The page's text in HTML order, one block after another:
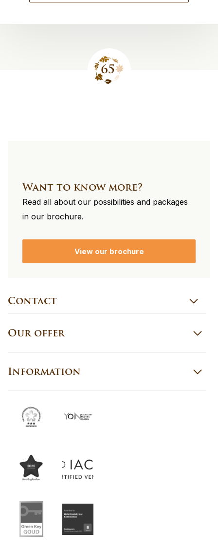
Contact
Our offer
Information
Want to know more?
Read all about our possibilities and packages
in our brochure.
View our brochure